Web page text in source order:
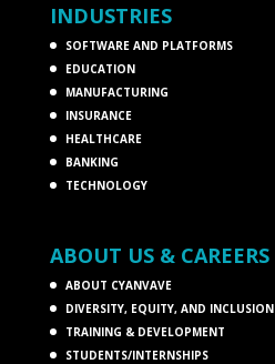
INDUSTRIES
SOFTWARE AND PLATFORMS
EDUCATION
MANUFACTURING
INSURANCE
HEALTHCARE
BANKING
TECHNOLOGY
ABOUT US & CAREERS
ABOUT CYANVAVE
DIVERSITY, EQUITY, AND INCLUSION
TRAINING & DEVELOPMENT
STUDENTS/INTERNSHIPS